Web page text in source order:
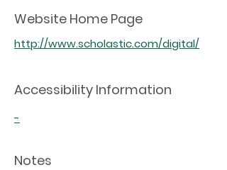
Website Home Page
http://www.scholastic.com/digital/
Accessibility Information
-
Notes